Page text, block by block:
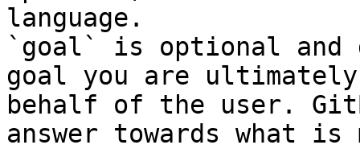
language.
`goal` is optional and
goal you are
behalf of the user.
answer towards what